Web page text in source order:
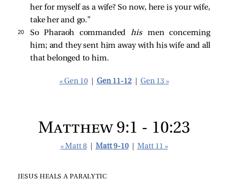
her for myself as a wife? So now, here is your wife,
take her and go.”
20 So Pharaoh commanded hismen concerning
him; and they sent him away with his wife and all
that belonged to him.
« Gen 10 Gen 11-12 Gen 13 »
Matthew 9:1 - 10:23
« Matt 8 Matt 9-10 Matt 11 »
JESUS HEALS A PARALYTIC